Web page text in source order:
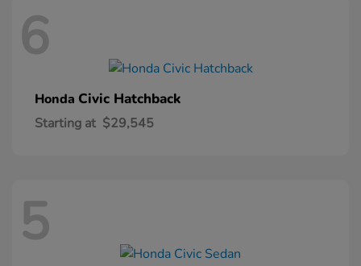
6
Honda Civic Hatchback
Starting at $29,545
5